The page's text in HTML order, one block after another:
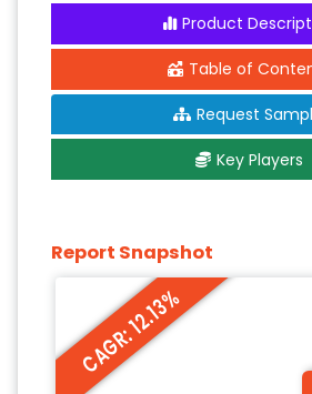
Product
Table of
Request
Key Players
Report Snapshot
CAGR: 12.13%